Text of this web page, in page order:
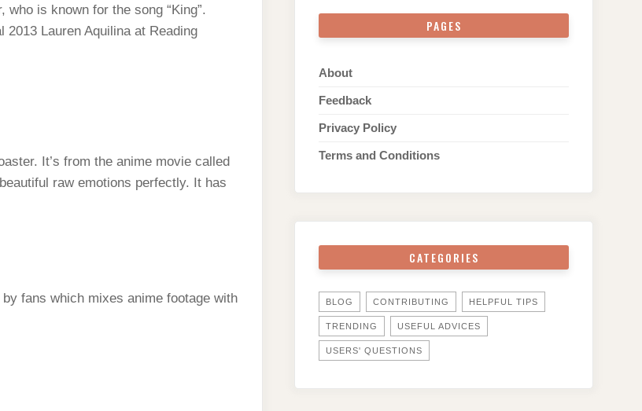
who is known for the song “King”.
Lauren Aquilina at Reading
It’s from the anime movie called
raw emotions perfectly. It has
fans which mixes anime footage with
PAGES
About
Feedback
Privacy Policy
Terms and Conditions
CATEGORIES
BLOG CONTRIBUTING HELPFUL TIPS
TRENDING USEFUL ADVICES
USERS' QUESTIONS